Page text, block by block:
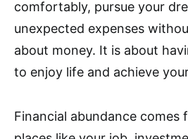
comfortably, pursue your
unexpected expenses
about money. It is about
to enjoy life and achieve
Financial abundance comes